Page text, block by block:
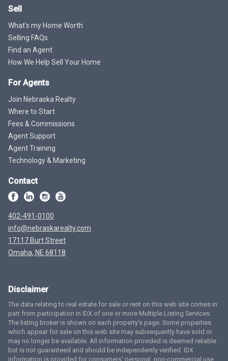
Sell
What's my Home Worth
Selling FAQs
Find an Agent
How We Help Sell Your Home
For Agents
Join Nebraska Realty
Where to Start
Fees & Commissions
Agent Support
Agent Training
Technology & Marketing
Contact
402-491-0100
info@nebraskarealty.com
17117 Burt Street
Omaha, NE 68118
Disclaimer
The data relating to real estate for sale or rent on this web site comes in
part from participation in IDX of one or more Multiple Listing Services.
The listing broker is shown on each property’s page. Some properties
which appear for sale on this web site may subsequently have sold or
may no longer be available. All information provided is deemed reliable
but is not guaranteed and should be independently verified. IDX
information is provided for consumers’ personal, non-commercial use,